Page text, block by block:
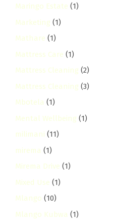
Maringo Estate (1)
Marketing (1)
Mathare (1)
Mattress Care (1)
Mattress Cleaning (2)
Mattress Cleaning (3)
Mbotela (1)
Mental Wellbeing (1)
milimani (11)
mirema (1)
Mirema Drive (1)
Mixed Use (1)
Mlango (10)
Mlango Kubwa (1)